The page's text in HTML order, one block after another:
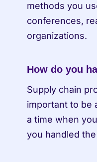
methods you
conferences,
organizations.
How do you
Supply chain
important to be
a time when
you handled